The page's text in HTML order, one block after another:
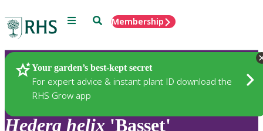
Menu SearchMembership
Your garden’s best-kept secret
For expert advice & instant plant ID download the
RHS Grow app
Plants
Hedera helix 'Basset'